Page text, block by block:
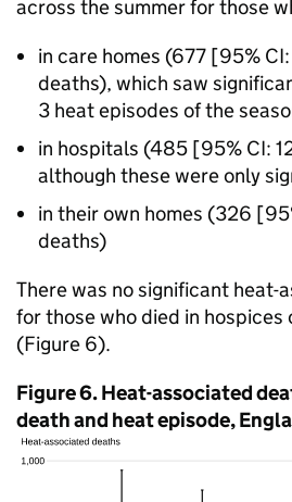
across the summer for those
in care homes (677 [95% CI
deaths), which saw
3 heat episodes of the
in hospitals (485 [95% CI:
although these were only
in their own homes (326
deaths)
There was no significant
for those who died in hospices
(Figure 6).
Figure 6. Heat-associated
death and heat episode,